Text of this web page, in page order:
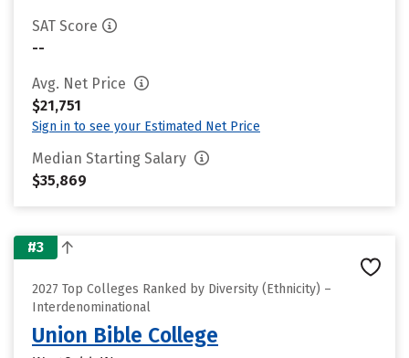
SAT Score
--
Avg. Net Price
$21,751
Sign in to see your Estimated Net Price
Median Starting Salary
$35,869
#3
2027 Top Colleges Ranked by Diversity (Ethnicity) –
Interdenominational
Union Bible College